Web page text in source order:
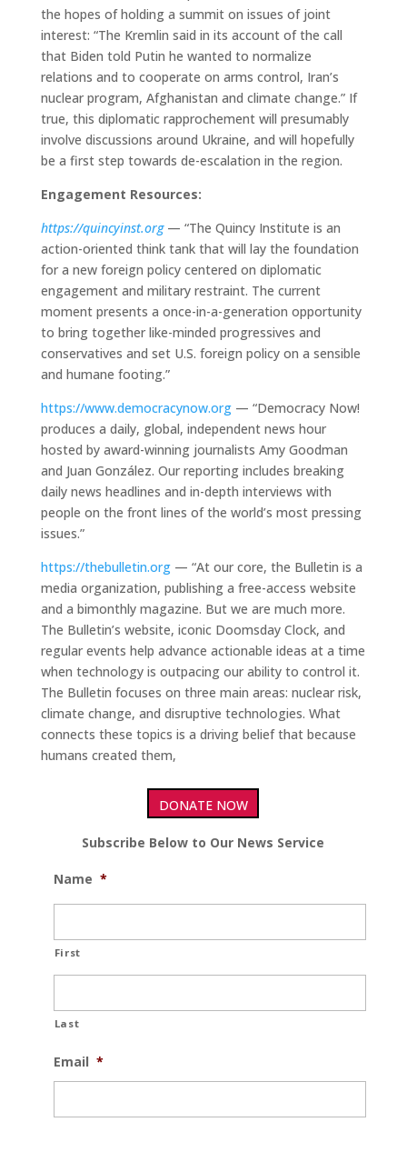
the hopes of holding a summit on issues of joint
interest: “The Kremlin said in its account of the call
that Biden told Putin he wanted to normalize
relations and to cooperate on arms control, Iran’s
nuclear program, Afghanistan and climate change.” If
true, this diplomatic rapprochement will presumably
involve discussions around Ukraine, and will hopefully
be a first step towards de-escalation in the region.
Engagement Resources:
https://quincyinst.org— “The Quincy Institute is an
action-oriented think tank that will lay the foundation
for a new foreign policy centered on diplomatic
engagement and military restraint. The current
moment presents a once-in-a-generation opportunity
to bring together like-minded progressives and
conservatives and set U.S. foreign policy on a sensible
and humane footing.”
https://www.democracynow.org— “Democracy Now!
produces a daily, global, independent news hour
hosted by award-winning journalists Amy Goodman
and Juan González. Our reporting includes breaking
daily news headlines and in-depth interviews with
people on the front lines of the world’s most pressing
issues.”
https://thebulletin.org— “At our core, the Bulletin is a
media organization, publishing a free-access website
and a bimonthly magazine. But we are much more.
The Bulletin’s website, iconic Doomsday Clock, and
regular events help advance actionable ideas at a time
when technology is outpacing our ability to control it.
The Bulletin focuses on three main areas: nuclear risk,
climate change, and disruptive technologies. What
connects these topics is a driving belief that because
humans created them,
DONATE NOW
Subscribe Below to Our News Service
Name *
First
Last
Email *